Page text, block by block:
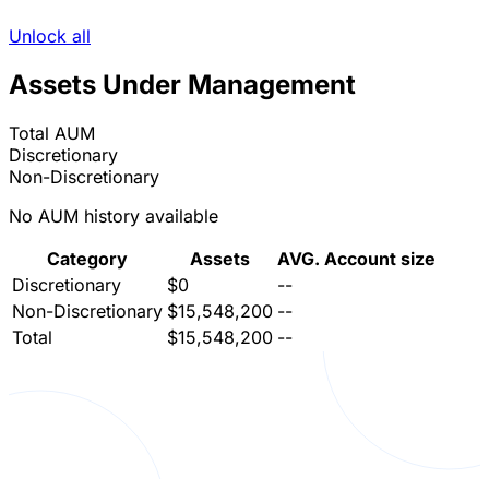
Unlock all
Assets Under Management
Total AUM
Discretionary
Non-Discretionary
No AUM history available
Category
Assets
AVG. Account size
Discretionary
$0
--
Non-Discretionary $15,548,200 --
Total
$15,548,200 --